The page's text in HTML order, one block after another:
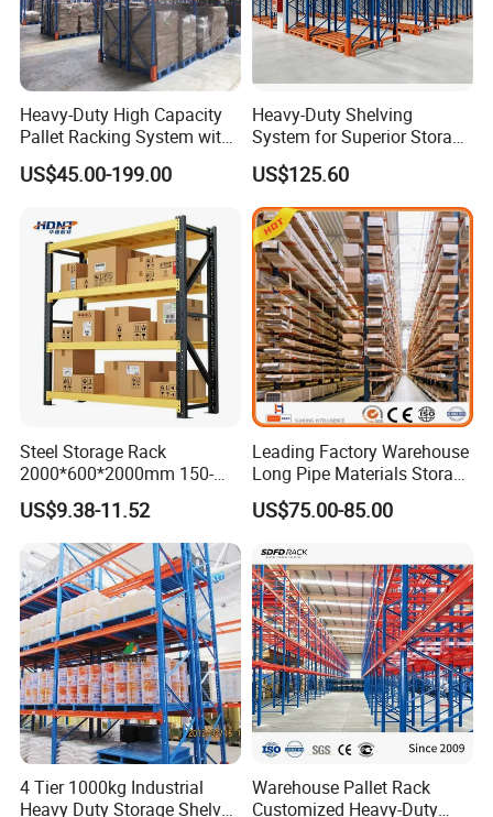
Heavy-Duty High Capacity
Pallet Racking System with
Steel Beams
US$45.00-199.00
Heavy-Duty Shelving
System for Superior Storage
and Organization
US$125.60
Steel Storage Rack
2000*600*2000mm 150-
800kg Warehouse Shelving
Steel Storage Rack
US$9.38-11.52
Leading Factory Warehouse
Long Pipe Materials Storage
Single Double Arm Heavy
Duty Steel Metal Shelf
Rack Storage Racking
System
US$75.00-85.00
4 Tier 1000kg Industrial
Heavy Duty Storage Shelves
Warehouse Pallet Rack
Customized Heavy-Duty